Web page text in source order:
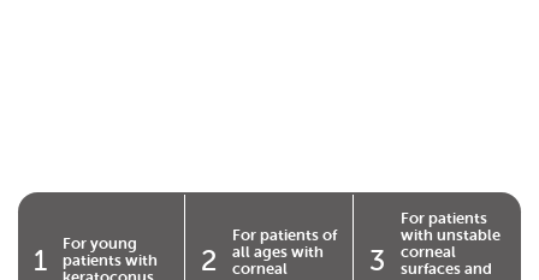
1
For young
patients with
2
For patients of
all ages with
corneal
3
For patients
with unstable
corneal
surfaces and